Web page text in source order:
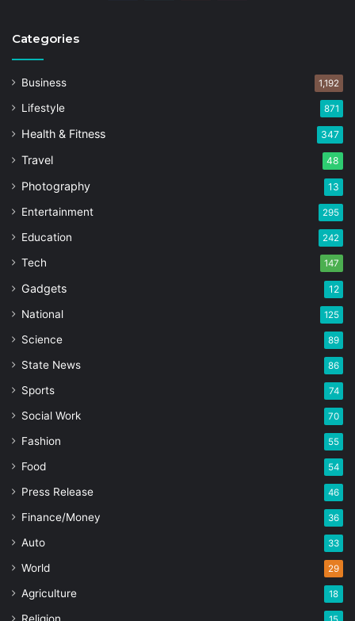
Categories
Business 1,192
Lifestyle 871
Health & Fitness 347
Travel 48
Photography 13
Entertainment 295
Education 242
Tech 147
Gadgets 12
National 125
Science 89
State News 86
Sports 74
Social Work 70
Fashion 55
Food 54
Press Release 46
Finance/Money 36
Auto 33
World 29
Agriculture 18
Religion